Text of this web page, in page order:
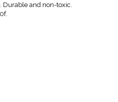
Durable and non-toxic.